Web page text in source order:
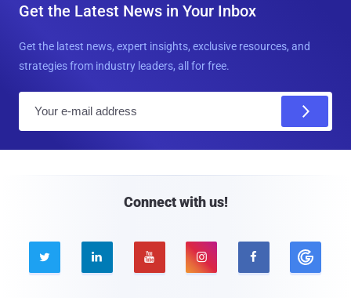
Get the Latest News in Your Inbox
Get the latest news, expert insights, exclusive resources, and
strategies from industry leaders, all for free.
Connect with us!
    